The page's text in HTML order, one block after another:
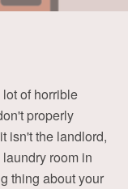
of horrible
properly
isn't the landlord,
room in
thing about your